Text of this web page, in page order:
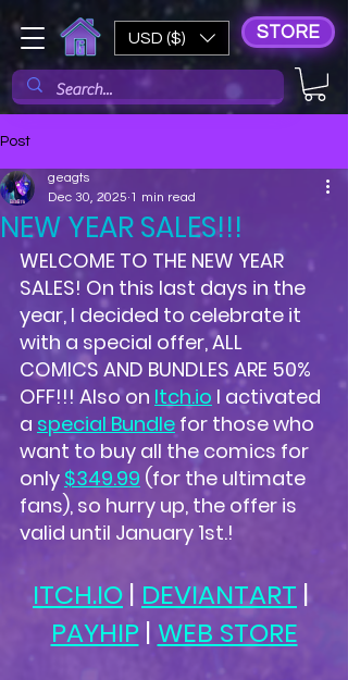
USD ($) STORE
Post
NEW YEAR SALES!!!
geagts
Dec 30, 2025 1 min read
WELCOME TO THE NEW YEAR
SALES! On this last days in the
year, I decided to celebrate it
with a special offer, ALL
COMICS AND BUNDLES ARE 50%
OFF!!! Also on Itch.io I activated
a special Bundle for those who
want to buy all the comics for
only $349.99 (for the ultimate
fans), so hurry up, the offer is
valid until January 1st.!
ITCH.IO | DEVIANTART |
PAYHIP | WEB STORE